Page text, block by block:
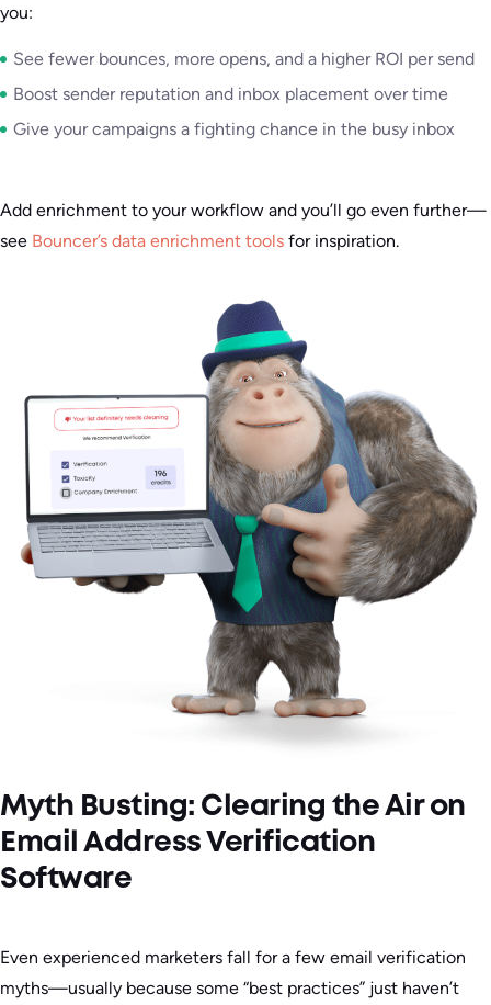
you:
See fewer bounces, more opens, and a higher ROI per send
Boost sender reputation and inbox placement over time
Give your campaigns a fighting chance in the busy inbox
Add enrichment to your workflow and you’ll go even further—
see Bouncer’s data enrichment tools for inspiration.
Myth Busting: Clearing the Air on
Email Address Verification
Software
Even experienced marketers fall for a few email verification
myths—usually because some “best practices” just haven’t